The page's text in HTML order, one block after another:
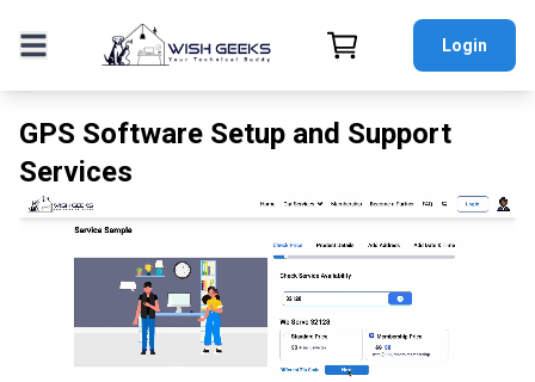
Login
GPS Software Setup and Support
Services